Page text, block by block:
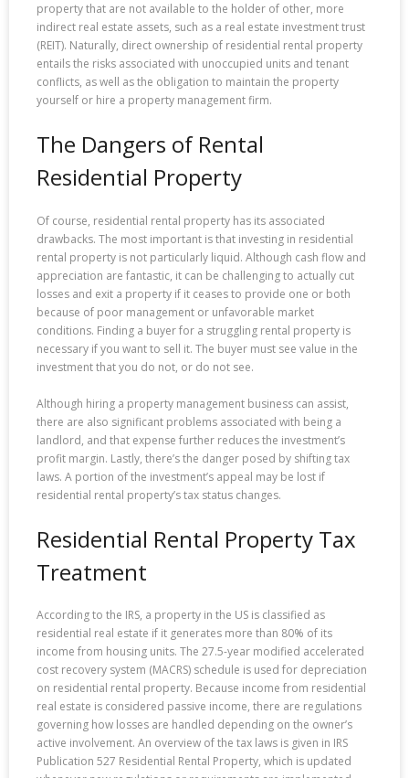
property that are not available to the holder of other, more
indirect real estate assets, such as a real estate investment trust
(REIT). Naturally, direct ownership of residential rental property
entails the risks associated with unoccupied units and tenant
conflicts, as well as the obligation to maintain the property
yourself or hire a property management firm.
The Dangers of Rental
Residential Property
Of course, residential rental property has its associated
drawbacks. The most important is that investing in residential
rental property is not particularly liquid. Although cash flow and
appreciation are fantastic, it can be challenging to actually cut
losses and exit a property if it ceases to provide one or both
because of poor management or unfavorable market
conditions. Finding a buyer for a struggling rental property is
necessary if you want to sell it. The buyer must see value in the
investment that you do not, or do not see.
Although hiring a property management business can assist,
there are also significant problems associated with being a
landlord, and that expense further reduces the investment’s
profit margin. Lastly, there’s the danger posed by shifting tax
laws. A portion of the investment’s appeal may be lost if
residential rental property’s tax status changes.
Residential Rental Property Tax
Treatment
According to the IRS, a property in the US is classified as
residential real estate if it generates more than 80% of its
income from housing units. The 27.5-year modified accelerated
cost recovery system (MACRS) schedule is used for depreciation
on residential rental property. Because income from residential
real estate is considered passive income, there are regulations
governing how losses are handled depending on the owner’s
active involvement. An overview of the tax laws is given in IRS
Publication 527 Residential Rental Property, which is updated